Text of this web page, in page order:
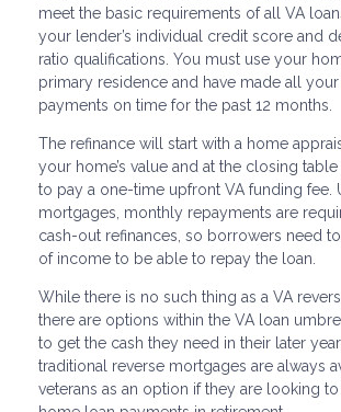
meet the basic requirements of all VA
your lender’s individual credit score and
ratio qualifications. You must use your
primary residence and have made all
payments on time for the past 12 months.
The refinance will start with a home
your home’s value and at the closing
to pay a one-time upfront VA funding fee.
mortgages, monthly repayments are
cash-out refinances, so borrowers need
of income to be able to repay the loan.
While there is no such thing as a VA
there are options within the VA loan
to get the cash they need in their later
traditional reverse mortgages are always
veterans as an option if they are looking